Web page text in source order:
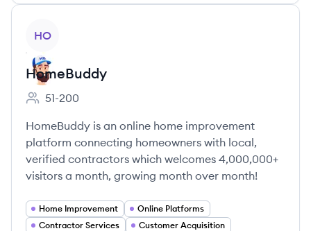
HO
HomeBuddy
Employee count:
51-200
HomeBuddy is an online home improvement
platform connecting homeowners with local,
verified contractors which welcomes 4,000,000+
visitors a month, growing month over month!
Home Improvement
Online Platforms
Contractor Services
Customer Acquisition